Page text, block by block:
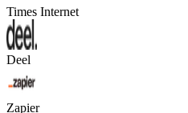
Times Internet
Deel
Zapier